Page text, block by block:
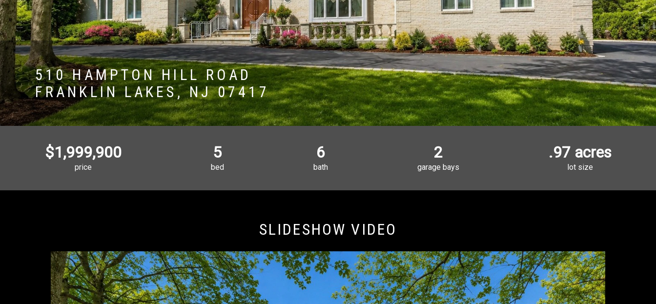
510 HAMPTON HILL ROAD
FRANKLIN LAKES, NJ 07417
$1,999,900
price
5
bed
6
bath
2
garage bays
.97 acres
lot size
SLIDESHOW VIDEO